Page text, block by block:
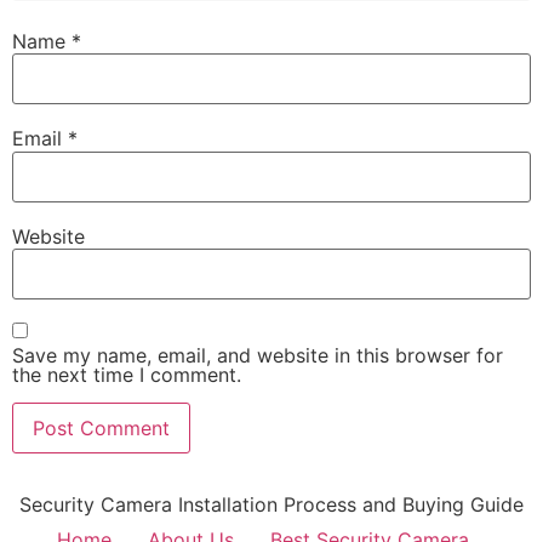
Name *
Email *
Website
Save my name, email, and website in this browser for
the next time I comment.
Security Camera Installation Process and Buying Guide